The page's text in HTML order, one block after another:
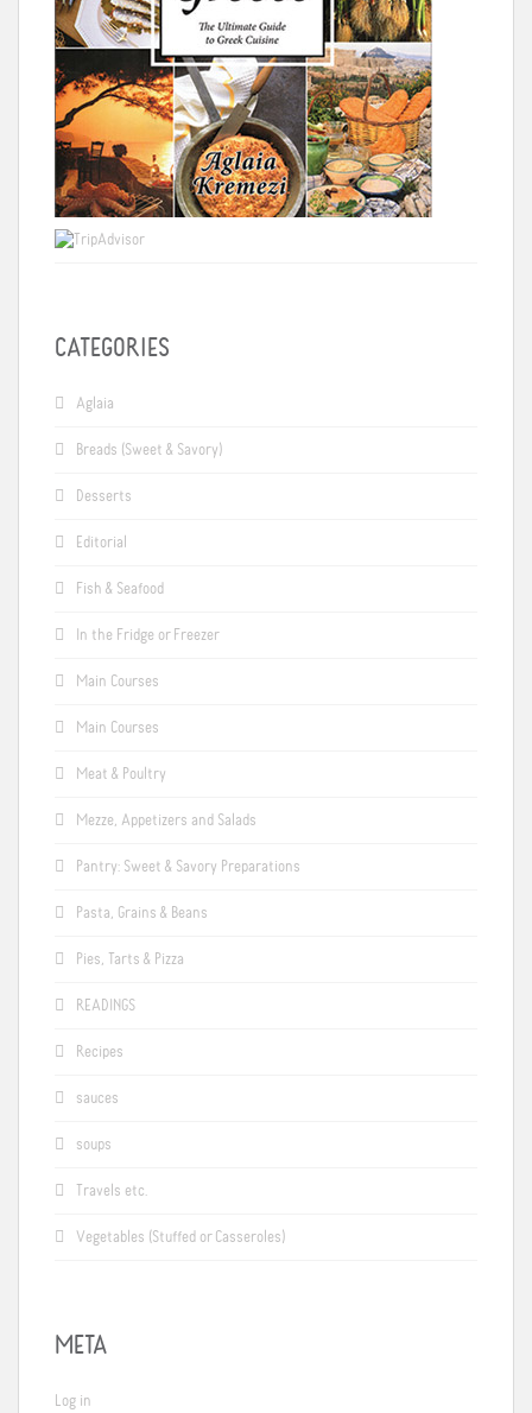
CATEGORIES
Aglaia
Breads (Sweet & Savory)
Desserts
Editorial
Fish & Seafood
In the Fridge or Freezer
Main Courses
Main Courses
Meat & Poultry
Mezze, Appetizers and Salads
Pantry: Sweet & Savory Preparations
Pasta, Grains & Beans
Pies, Tarts & Pizza
READINGS
Recipes
sauces
soups
Travels etc.
Vegetables (Stuffed or Casseroles)
META
Log in